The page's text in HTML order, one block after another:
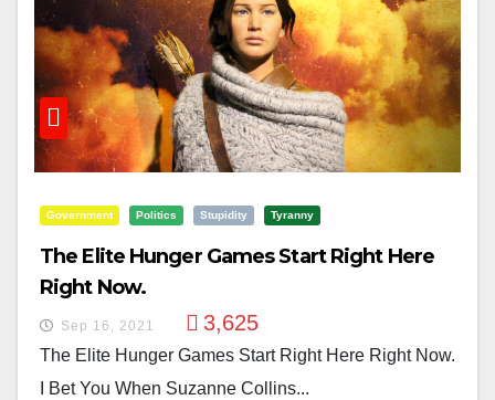
Government Politics Stupidity Tyranny
The Elite Hunger Games Start Right Here
Right Now.
Sep 16, 2021 3,625
The Elite Hunger Games Start Right Here Right Now.
I Bet You When Suzanne Collins...